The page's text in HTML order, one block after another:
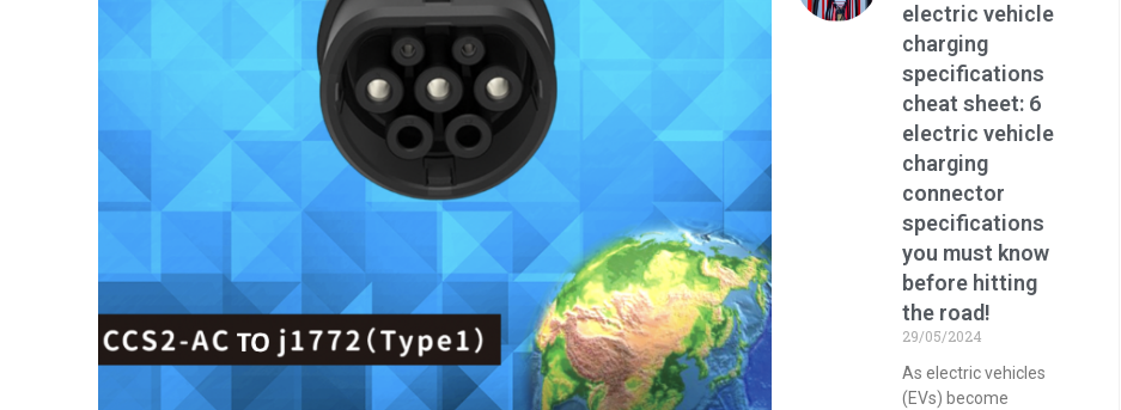
electric vehicle
charging
specifications
cheat sheet: 6
electric vehicle
charging
connector
specifications
you must know
before hitting
the road!
29/05/2024
As electric vehicles
(EVs) become